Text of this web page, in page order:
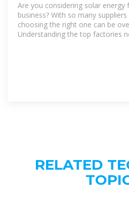
Are you considering solar
business? With so many
choosing the right one can be
Understanding the top factories
RELATED